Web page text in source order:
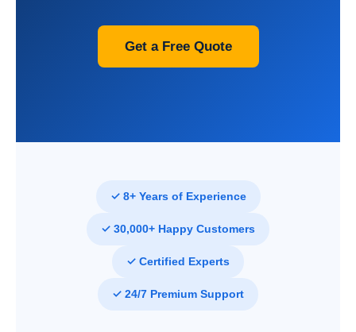
Get a Free Quote
✓ 8+ Years of Experience
✓ 30,000+ Happy Customers
✓ Certified Experts
✓ 24/7 Premium Support